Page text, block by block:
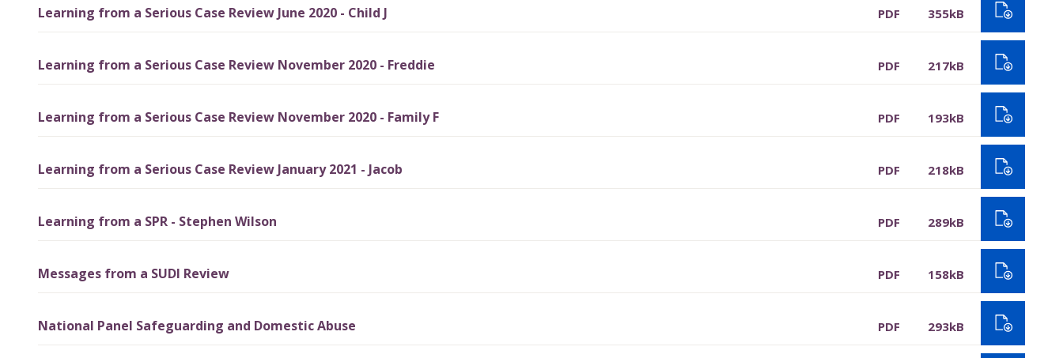
Learning from a Serious Case Review June 2020 - Child J PDF 355kB
Learning from a Serious Case Review November 2020 - Freddie PDF 217kB
Learning from a Serious Case Review November 2020 - Family F PDF 193kB
Learning from a Serious Case Review January 2021 - Jacob PDF 218kB
Learning from a SPR - Stephen Wilson PDF 289kB
Messages from a SUDI Review PDF 158kB
National Panel Safeguarding and Domestic Abuse PDF 293kB